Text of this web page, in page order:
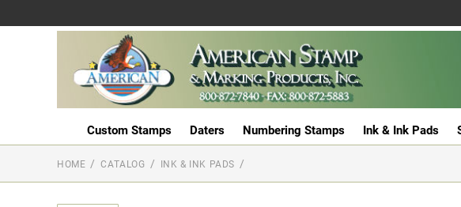
Custom Stamps Daters Numbering Stamps Ink & Ink Pads
HOME CATALOG INK & INK PADS